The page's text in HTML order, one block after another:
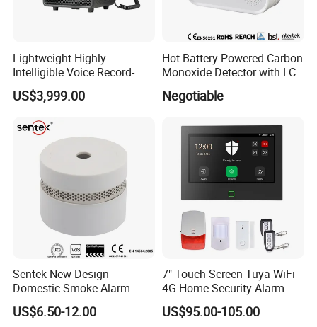
Lightweight Highly
Intelligible Voice Record-
Play Long Range Acoustic
Device
US$3,999.00
Hot Battery Powered Carbon
Monoxide Detector with LCD
Negotiable
Sentek New Design
Domestic Smoke Alarm
Sk20
US$6.50-12.00
7" Touch Screen Tuya WiFi
4G Home Security Alarm
System with Wired Wireless
Smart Zones
US$95.00-105.00